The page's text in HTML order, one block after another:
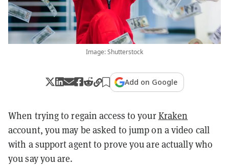
Image: Shutterstock
Add on Google
When trying to regain access to yourKraken
account, you may be asked to jump on a video call
with a support agent to prove you are actually who
you say you are.